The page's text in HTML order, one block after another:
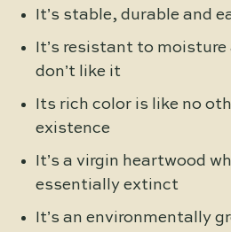
It’s stable, durable and
It’s resistant to
don’t like it
Its rich color is like no
existence
It’s a virgin heartwood
essentially extinct
It’s an environmentally